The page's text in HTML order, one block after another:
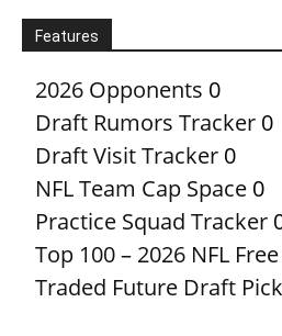
Features
2026 Opponents 0
Draft Rumors Tracker 0
Draft Visit Tracker 0
NFL Team Cap Space 0
Practice Squad Tracker
Top 100 – 2026 NFL
Traded Future Draft